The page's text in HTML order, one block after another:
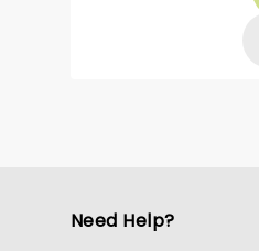
Need Help?